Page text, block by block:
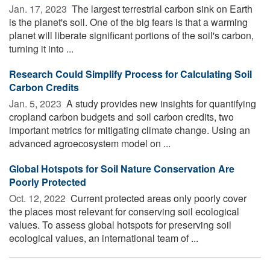
Jan. 17, 2023  The largest terrestrial carbon sink on Earth
is the planet's soil. One of the big fears is that a warming
planet will liberate significant portions of the soil's carbon,
turning it into ...
Research Could Simplify Process for Calculating Soil
Carbon Credits
Jan. 5, 2023  A study provides new insights for quantifying
cropland carbon budgets and soil carbon credits, two
important metrics for mitigating climate change. Using an
advanced agroecosystem model on ...
Global Hotspots for Soil Nature Conservation Are
Poorly Protected
Oct. 12, 2022  Current protected areas only poorly cover
the places most relevant for conserving soil ecological
values. To assess global hotspots for preserving soil
ecological values, an international team of ...